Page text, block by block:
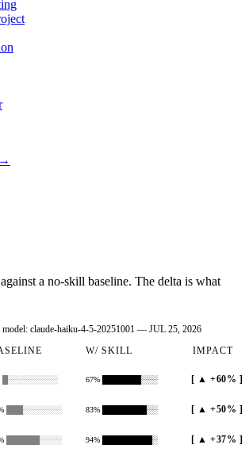
→
a no-skill baseline. The delta is what
claude-haiku-4-5-20251001 — JUL 25, 2026
W/ SKILL IMPACT
█░░░░░░░░░ 67% ███████░░░ [ ▲ +60% ]
███░░░░░░░ 83% ████████░░ [ ▲ +50% ]
██████░░░░ 94% █████████░ [ ▲ +37% ]